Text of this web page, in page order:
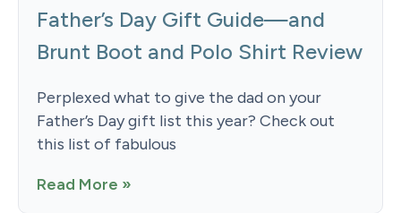
Father’s Day Gift Guide—and
Brunt Boot and Polo Shirt Review
Perplexed what to give the dad on your
Father’s Day gift list this year? Check out
this list of fabulous
Read More »